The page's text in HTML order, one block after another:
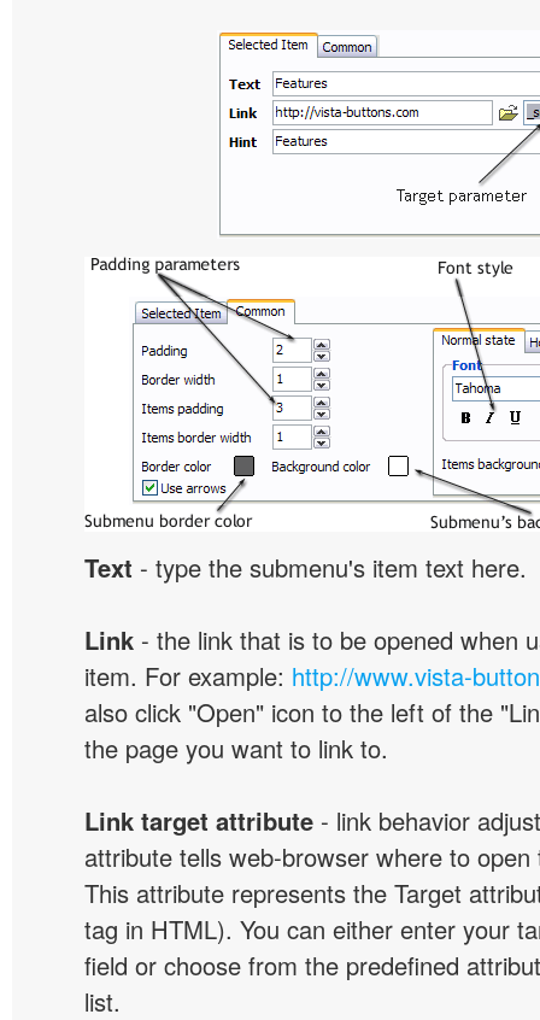
Text - type the submenu's item text here.
Link - the link that is to be opened when
item. For example: http://www.vista-
also click "Open" icon to the left of the
the page you want to link to.
Link target attribute - link behavior
attribute tells web-browser where to open
This attribute represents the Target
tag in HTML). You can either enter your
field or choose from the predefined
list.